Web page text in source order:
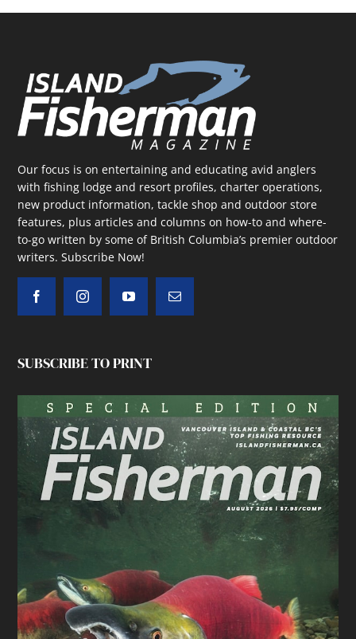
Our focus is on entertaining and educating avid anglers
with fishing lodge and resort profiles, charter operations,
new product information, tackle shop and outdoor store
features, plus articles and columns on how-to and where-
to-go written by some of British Columbia’s premier outdoor
writers.Subscribe Now!
SUBSCRIBE TO PRINT